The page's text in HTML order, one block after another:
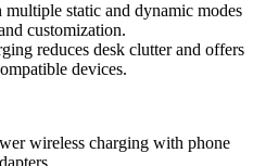
static and dynamic modes
customization.
reduces desk clutter and offers
devices.
wireless charging with phone